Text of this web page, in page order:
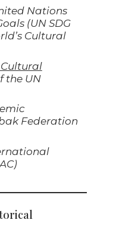
Nations
(UN SDG
Cultural
the UN
Federation